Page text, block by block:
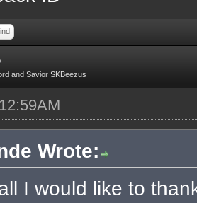
and Savior SKBeezus
Wrote:
I would like to